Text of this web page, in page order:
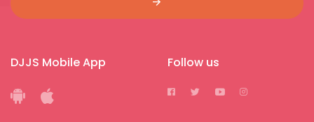
DJJS Mobile App Follow us